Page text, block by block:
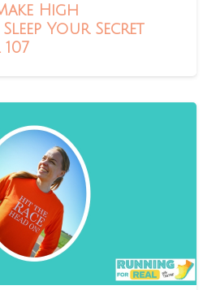
High
Your Secret